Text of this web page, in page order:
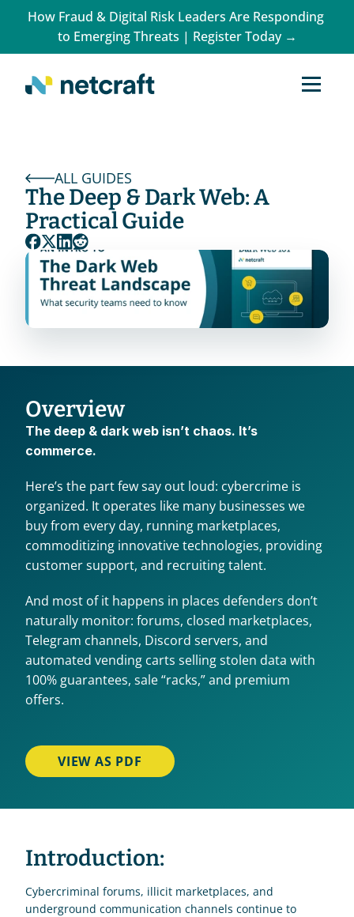
How Fraud & Digital Risk Leaders Are Responding
to Emerging Threats | Register Today →
ALL GUIDES
The Deep & Dark Web: A
Practical Guide
Overview
The deep & dark web isn’t chaos. It’s
commerce.
Here’s the part few say out loud: cybercrime is
organized. It operates like many businesses we
buy from every day, running marketplaces,
commoditizing innovative technologies, providing
customer support, and recruiting talent.
And most of it happens in places defenders don’t
naturally monitor: forums, closed marketplaces,
Telegram channels, Discord servers, and
automated vending carts selling stolen data with
100% guarantees, sale “racks,” and premium
offers.
VIEW AS PDF
Introduction:
Cybercriminal forums, illicit marketplaces, and
underground communication channels continue to